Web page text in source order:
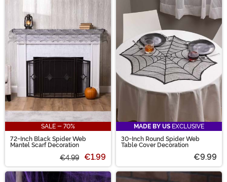
SALE - 70%
72-Inch Black Spider Web
Mantel Scarf Decoration
€4.99 €1.99
MADE BY US EXCLUSIVE
30-Inch Round Spider Web
Table Cover Decoration
€9.99